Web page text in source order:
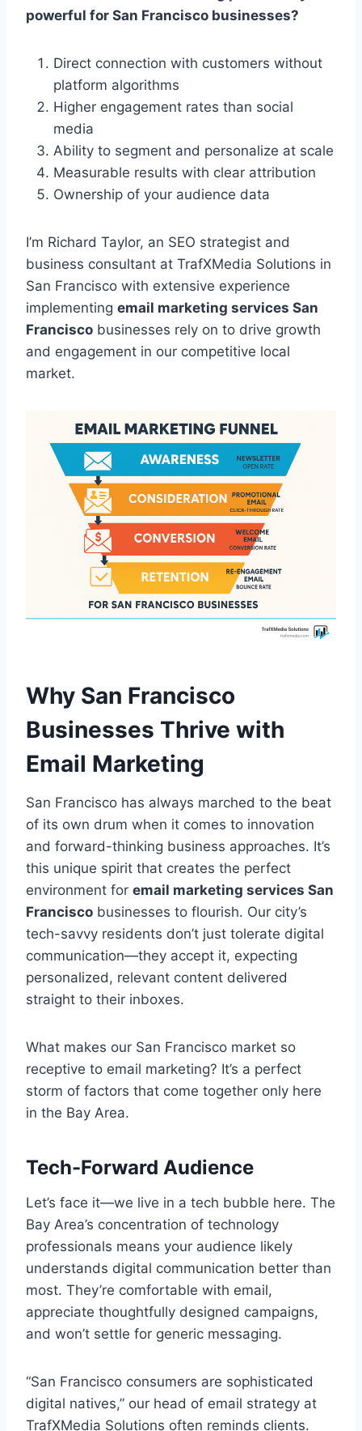
powerful for San Francisco businesses?
Direct connection with customers without
platform algorithms
Higher engagement rates than social
media
Ability to segment and personalize at scale
Measurable results with clear attribution
Ownership of your audience data
I’m Richard Taylor, an SEO strategist and
business consultant at TrafXMedia Solutions in
San Francisco with extensive experience
implementing email marketing services San
Francisco businesses rely on to drive growth
and engagement in our competitive local
market.
Why San Francisco
Businesses Thrive with
Email Marketing
San Francisco has always marched to the beat
of its own drum when it comes to innovation
and forward-thinking business approaches. It’s
this unique spirit that creates the perfect
environment for email marketing services San
Francisco businesses to flourish. Our city’s
tech-savvy residents don’t just tolerate digital
communication—they accept it, expecting
personalized, relevant content delivered
straight to their inboxes.
What makes our San Francisco market so
receptive to email marketing? It’s a perfect
storm of factors that come together only here
in the Bay Area.
Tech-Forward Audience
Let’s face it—we live in a tech bubble here. The
Bay Area’s concentration of technology
professionals means your audience likely
understands digital communication better than
most. They’re comfortable with email,
appreciate thoughtfully designed campaigns,
and won’t settle for generic messaging.
“San Francisco consumers are sophisticated
digital natives,” our head of email strategy at
TrafXMedia Solutions often reminds clients.